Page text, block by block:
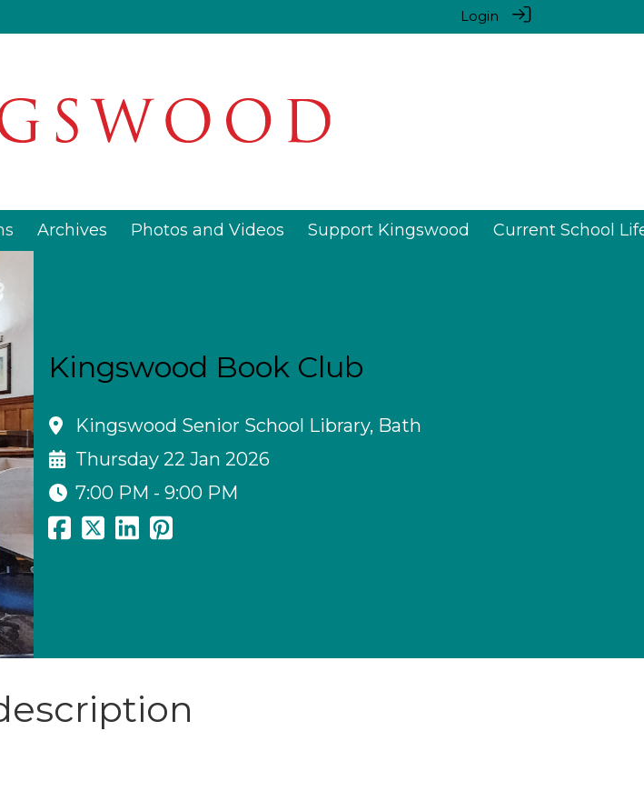
Login
Archives Photos and Videos Support Kingswood Current School
Kingswood Book Club
Kingswood Senior School Library, Bath
Thursday 22 Jan 2026
7:00 PM - 9:00 PM